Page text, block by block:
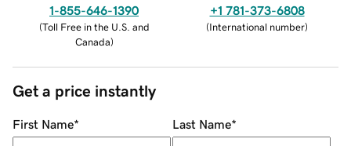
1-855-646-1390
(Toll Free in the U.S. and
Canada)
+1 781-373-6808
(International number)
Get a price instantly
First Name* Last Name*